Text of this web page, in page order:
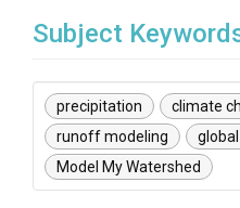
Subject
precipitation climate
runoff modeling
Model My Watershed